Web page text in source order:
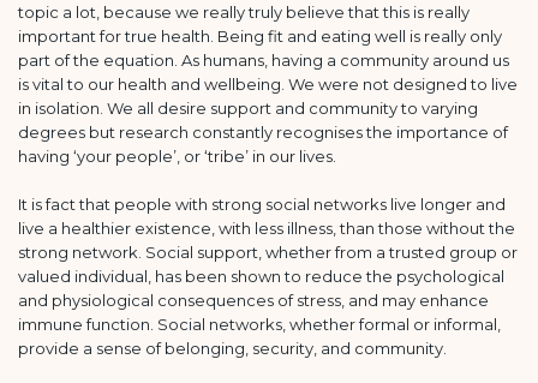
topic a lot, because we really truly believe that this is really
important for true health. Being fit and eating well is really only
part of the equation. As humans, having a community around us
is vital to our health and wellbeing. We were not designed to live
in isolation. We all desire support and community to varying
degrees but research constantly recognises the importance of
having ‘your people’, or ‘tribe’ in our lives.
It is fact that people with strong social networks live longer and
live a healthier existence, with less illness, than those without the
strong network. Social support, whether from a trusted group or
valued individual, has been shown to reduce the psychological
and physiological consequences of stress, and may enhance
immune function. Social networks, whether formal or informal,
provide a sense of belonging, security, and community.